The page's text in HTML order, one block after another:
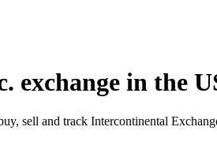
exchange in the
sell and track Intercontinental